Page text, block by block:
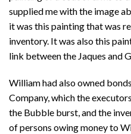
supplied me with the image
it was this painting that was
inventory. It was also this
link between the Jaques and
William had also owned
Company, which the
the Bubble burst, and the
of persons owing money to